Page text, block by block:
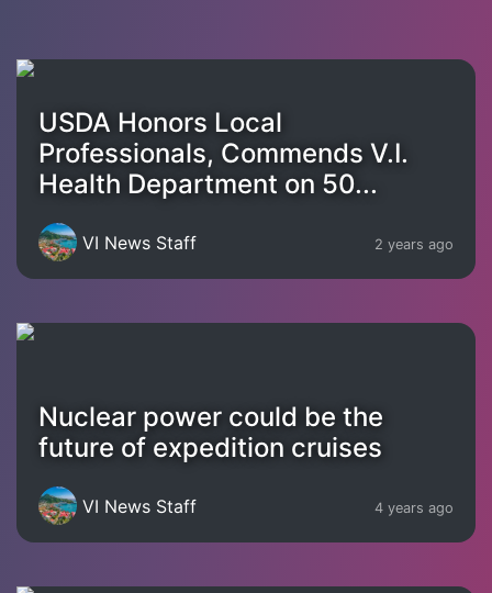
USDA Honors Local
Professionals, Commends V.I.
Health Department on 50...
VI News Staff 2 years ago
Nuclear power could be the
future of expedition cruises
VI News Staff 4 years ago